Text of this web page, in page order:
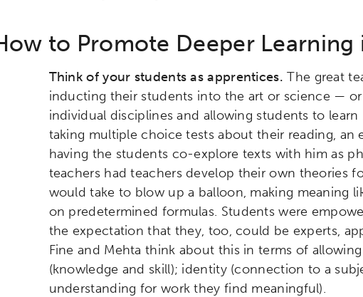
to Promote Deeper Learning
Think of your students as apprentices. The great
inducting their students into the art or science —
individual disciplines and allowing students to
taking multiple choice tests about their reading, an
having the students co-explore texts with him as
teachers had teachers develop their own theories
would take to blow up a balloon, making meaning
on predetermined formulas. Students were
the expectation that they, too, could be experts,
Fine and Mehta think about this in terms of
(knowledge and skill); identity (connection to a
understanding for work they find meaningful).